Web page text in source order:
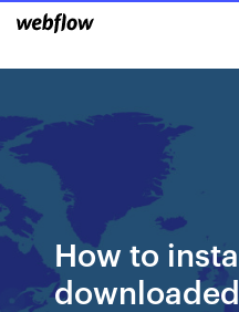
How to